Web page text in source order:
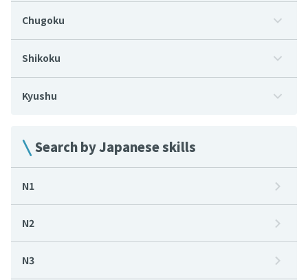
Chugoku
Shikoku
Kyushu
Search by Japanese skills
N1
N2
N3